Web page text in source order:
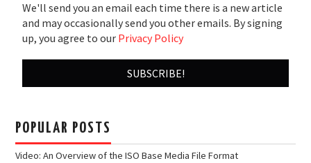
We'll send you an email each time there is a new article
and may occasionally send you other emails. By signing
up, you agree to our Privacy Policy
POPULAR POSTS
Video: An Overview of the ISO Base Media File Format